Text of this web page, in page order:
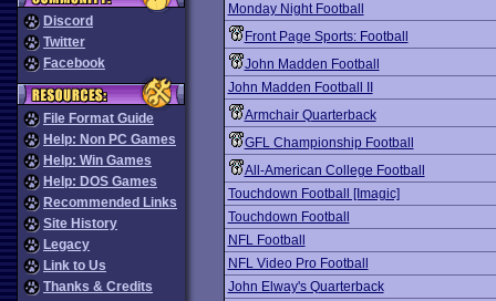
Discord
Twitter
Facebook
File Format Guide
Help: Non PC Games
Help: Win Games
Help: DOS Games
Recommended Links
Site History
Legacy
Link to Us
Thanks & Credits
Monday Night Football
Front Page Sports: Football
John Madden Football
John Madden Football II
Armchair Quarterback
GFL Championship Football
All-American College Football
Touchdown Football [Imagic]
Touchdown Football
NFL Football
NFL Video Pro Football
John Elway's Quarterback